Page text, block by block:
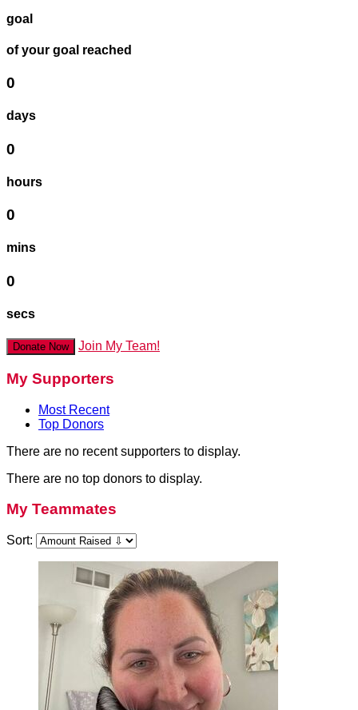
goal
of your goal reached
0
days
0
hours
0
mins
0
secs
Donate Now Join My Team!
My Supporters
Most Recent
Top Donors
There are no recent supporters to display.
There are no top donors to display.
My Teammates
Sort: